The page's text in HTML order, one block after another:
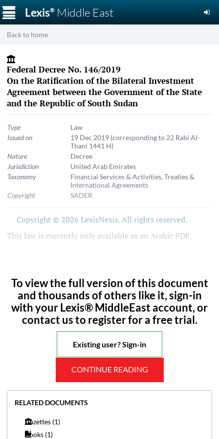
Lexis®Middle East
☰
Back to home
Federal Decree No. 146/2019
On the Ratification of the Bilateral Investment
Agreement between the Government of the State
and the Republic of South Sudan
Type
Law
Issued on
19 Dec 2019 (corresponding to 22 Rabi Al-
Thani 1441 H)
Nature
Decree
Jurisdiction
United Arab Emirates
Taxonomy
Financial Services & Activities,Treaties &
International Agreements
Copyright
SADER
Copyright © 2026 LexisNexis. All rights reserved.
This law is currently only available as an Arabic PDF.
To view the full version of this document
and thousands of others like it, sign-in
with your Lexis® MiddleEast account, or
contact us to register for a free trial.
Existing user? Sign-in
CONTINUE READING
RELATED DOCUMENTS
Gazettes (1)
Books (1)